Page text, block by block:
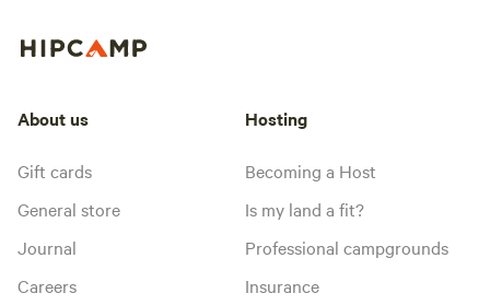
About us
Gift cards
General store
Journal
Careers
Hosting
Becoming a Host
Is my land a fit?
Professional campgrounds
Insurance